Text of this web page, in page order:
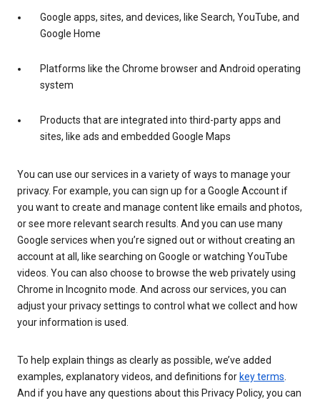
Google apps, sites, and devices, like Search, YouTube, and
Google Home
Platforms like the Chrome browser and Android operating
system
Products that are integrated into third-party apps and
sites, like ads and embedded Google Maps
You can use our services in a variety of ways to manage your
privacy. For example, you can sign up for a Google Account if
you want to create and manage content like emails and photos,
or see more relevant search results. And you can use many
Google services when you’re signed out or without creating an
account at all, like searching on Google or watching YouTube
videos. You can also choose to browse the web privately using
Chrome in Incognito mode. And across our services, you can
adjust your privacy settings to control what we collect and how
your information is used.
To help explain things as clearly as possible, we’ve added
examples, explanatory videos, and definitions for key terms.
And if you have any questions about this Privacy Policy, you can